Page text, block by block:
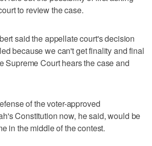
to review the case.
said the appellate court's decision
because we can't get finality and final
Supreme Court hears the case and
of the voter-approved
Constitution now, he said, would be
in the middle of the contest.